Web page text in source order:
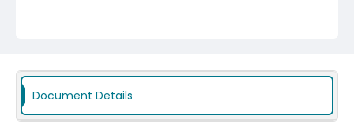
Document Details